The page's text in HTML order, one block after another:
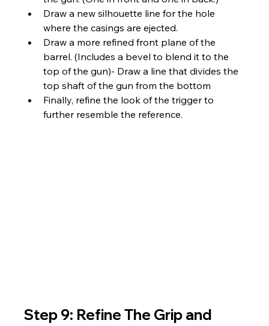
Draw a new silhouette line for the hole
where the casings are ejected.
Draw a more refined front plane of the
barrel. (Includes a bevel to blend it to the
top of the gun)- Draw a line that divides the
top shaft of the gun from the bottom
Finally, refine the look of the trigger to
further resemble the reference.
Step 9: Refine The Grip and